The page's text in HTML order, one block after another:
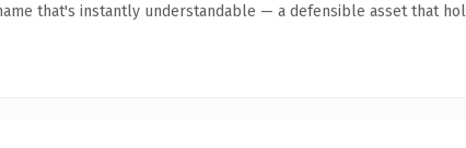
that's instantly understandable — a defensible asset that